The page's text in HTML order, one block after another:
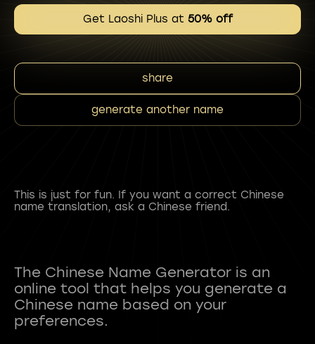
Get Laoshi Plus at 50% off
share
generate another name
This is just for fun. If you want a correct Chinese
name translation, ask a Chinese friend.
The Chinese Name Generator is an
online tool that helps you generate a
Chinese name based on your
preferences.